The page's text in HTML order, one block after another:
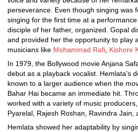
perseverance. Even though singing was
singing for the first time at a
disciple of her father, organized. Gopal
and provided her the opportunity to play
musicians like Mohammad Rafi Kishore
In 1979, the Bollywood movie Anjana
debut as a playback vocalist. Hemlata's
known to a larger audience when the
Bahar Hai became an immediate hit.
worked with a variety of music
Pyarelal, Rajesh Roshan, Ravindra Jain,
Hemlata showed her adaptability by